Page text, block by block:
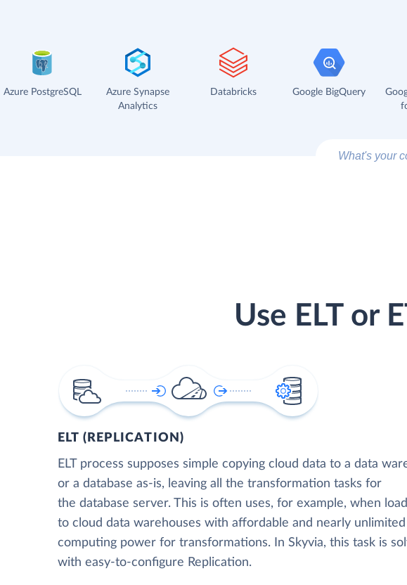
Azure PostgreSQL
Azure Synapse
Analytics
Databricks Google BigQuery
Use ELT or
ELT (REPLICATION)
ELT process supposes simple copying cloud data to a data
or a database as-is, leaving all the transformation tasks for
the database server. This is often uses, for example, when
to cloud data warehouses with affordable and nearly unlimited
computing power for transformations. In Skyvia, this task is
with easy-to-configure Replication.